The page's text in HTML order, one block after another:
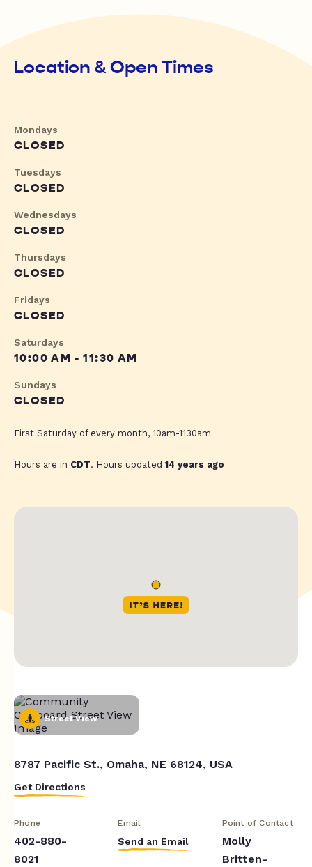
Location & Open Times
Mondays
CLOSED
Tuesdays
CLOSED
Wednesdays
CLOSED
Thursdays
CLOSED
Fridays
CLOSED
Saturdays
10:00 AM - 11:30 AM
Sundays
CLOSED
First Saturday of every month, 10am-1130am
Hours are in CDT. Hours updated14 years ago
Street View
8787 Pacific St., Omaha, NE 68124, USA
Get Directions
Phone
402-880-
8021
Email
Send an Email
Point of Contact
Molly
Britten-